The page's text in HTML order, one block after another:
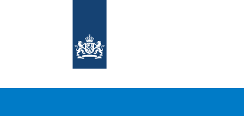
homepage
sdg.government.nl